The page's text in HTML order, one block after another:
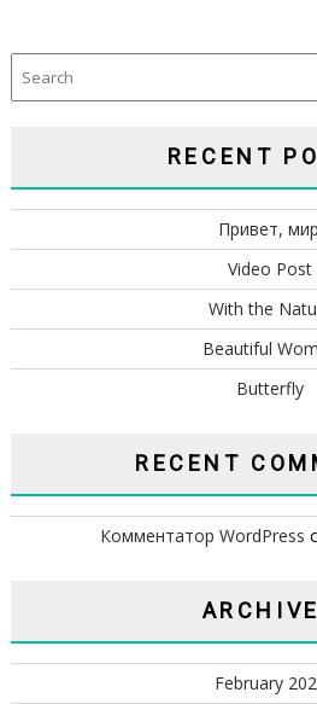
RECENT
Привет,
Video Post
With the
Beautiful
Butterfly
RECENT
Комментатор WordPress
February